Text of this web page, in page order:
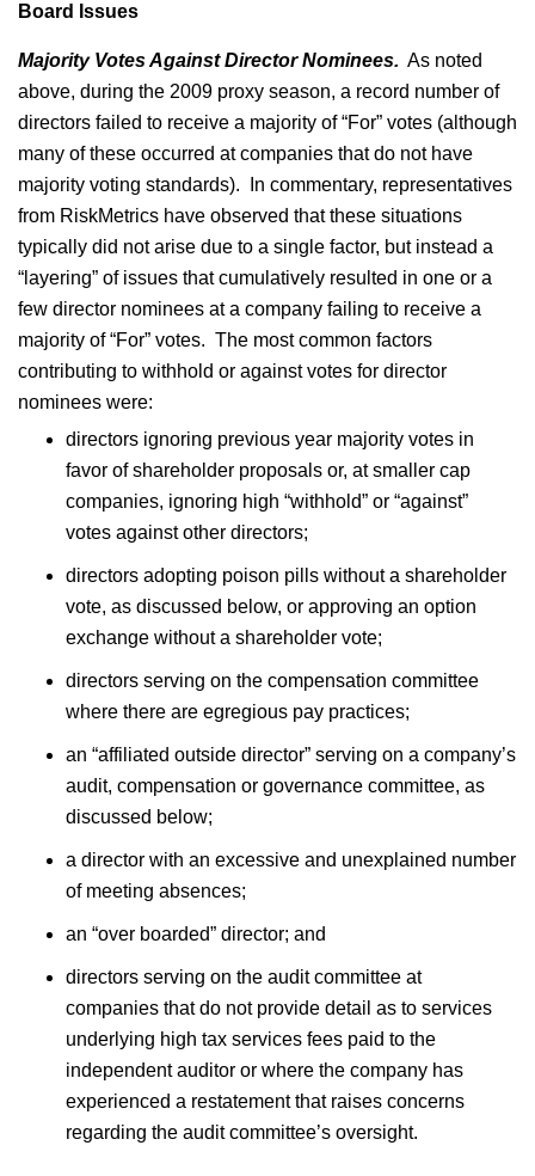
Board Issues
Majority Votes Against Director Nominees. As noted
above, during the 2009 proxy season, a record number of
directors failed to receive a majority of “For” votes (although
many of these occurred at companies that do not have
majority voting standards). In commentary, representatives
from RiskMetrics have observed that these situations
typically did not arise due to a single factor, but instead a
“layering” of issues that cumulatively resulted in one or a
few director nominees at a company failing to receive a
majority of “For” votes. The most common factors
contributing to withhold or against votes for director
nominees were:
directors ignoring previous year majority votes in
favor of shareholder proposals or, at smaller cap
companies, ignoring high “withhold” or “against”
votes against other directors;
directors adopting poison pills without a shareholder
vote, as discussed below, or approving an option
exchange without a shareholder vote;
directors serving on the compensation committee
where there are egregious pay practices;
an “affiliated outside director” serving on a company’s
audit, compensation or governance committee, as
discussed below;
a director with an excessive and unexplained number
of meeting absences;
an “over boarded” director; and
directors serving on the audit committee at
companies that do not provide detail as to services
underlying high tax services fees paid to the
independent auditor or where the company has
experienced a restatement that raises concerns
regarding the audit committee’s oversight.